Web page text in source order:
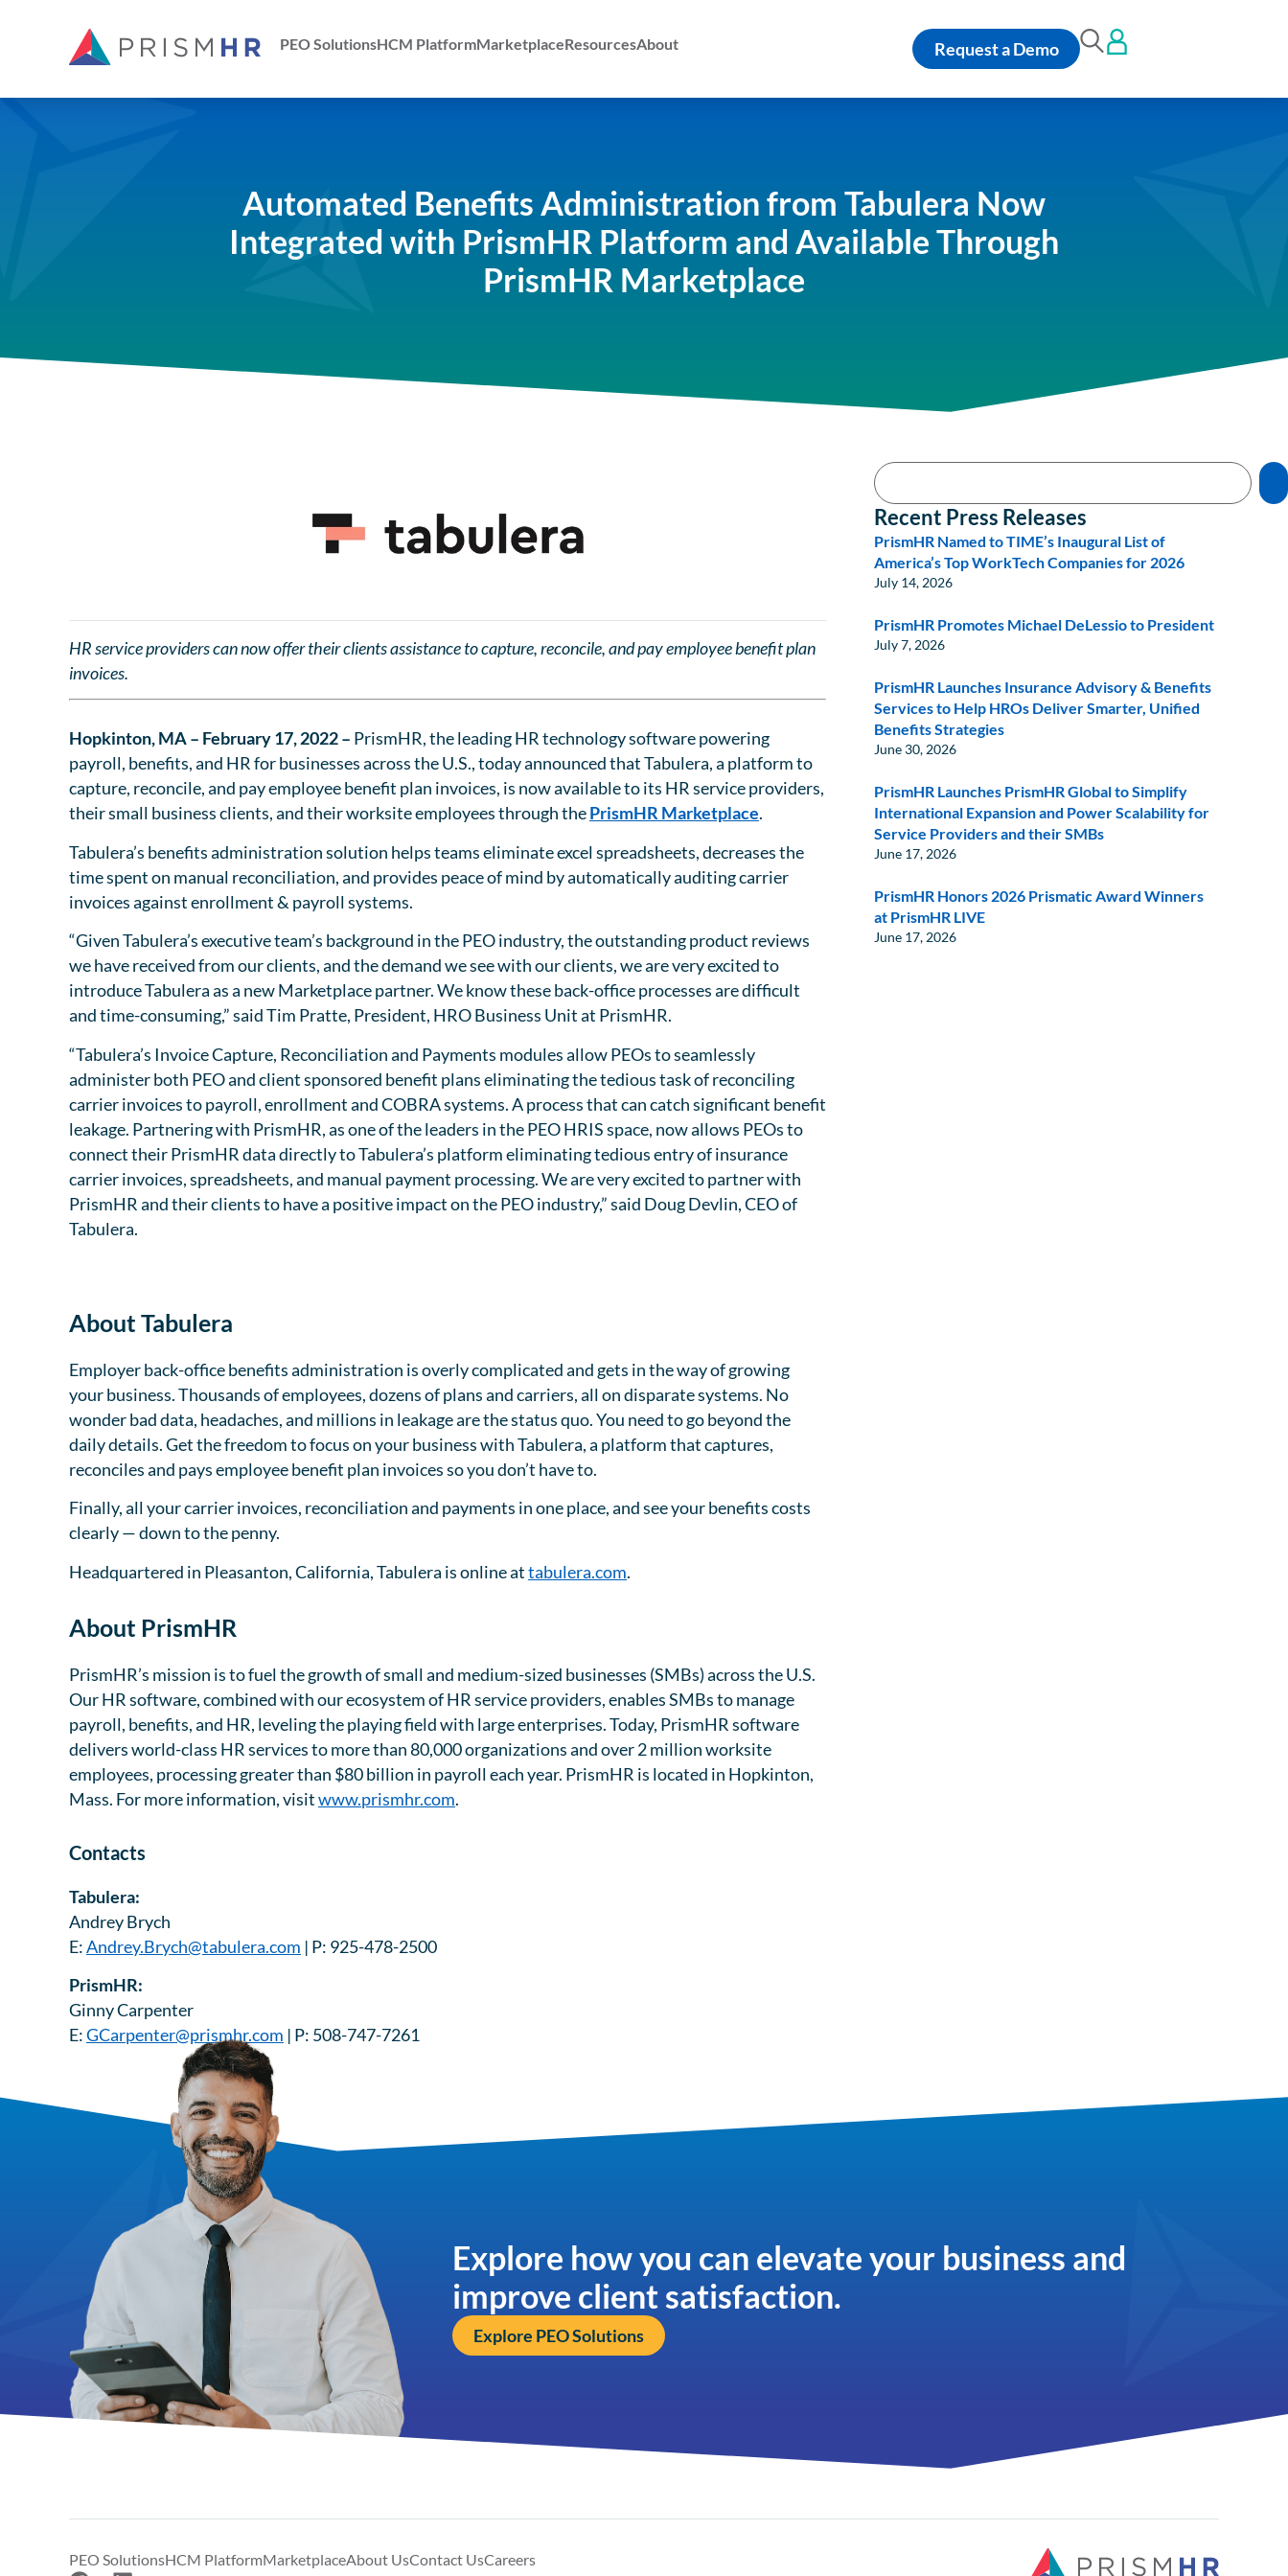
PEO SolutionsHCM PlatformMarketplaceResourcesAbout Request a Demo
Automated Benefits Administration from Tabulera Now
Integrated with PrismHR Platform and Available Through
PrismHR Marketplace
HR service providers can now offer their clients assistance to capture, reconcile, and pay employee benefit plan
invoices.
Hopkinton, MA – February 17, 2022 – PrismHR, the leading HR technology software powering
payroll, benefits, and HR for businesses across the U.S., today announced that Tabulera, a platform to
capture, reconcile, and pay employee benefit plan invoices, is now available to its HR service providers,
their small business clients, and their worksite employees through thePrismHR Marketplace.
Tabulera’s benefits administration solution helps teams eliminate excel spreadsheets, decreases the
time spent on manual reconciliation, and provides peace of mind by automatically auditing carrier
invoices against enrollment & payroll systems.
“Given Tabulera’s executive team’s background in the PEO industry, the outstanding product reviews
we have received from our clients, and the demand we see with our clients, we are very excited to
introduce Tabulera as a new Marketplace partner. We know these back-office processes are difficult
and time-consuming,” said Tim Pratte, President, HRO Business Unit at PrismHR.
“Tabulera’s Invoice Capture, Reconciliation and Payments modules allow PEOs to seamlessly
administer both PEO and client sponsored benefit plans eliminating the tedious task of reconciling
carrier invoices to payroll, enrollment and COBRA systems. A process that can catch significant benefit
leakage. Partnering with PrismHR, as one of the leaders in the PEO HRIS space, now allows PEOs to
connect their PrismHR data directly to Tabulera’s platform eliminating tedious entry of insurance
carrier invoices, spreadsheets, and manual payment processing. We are very excited to partner with
PrismHR and their clients to have a positive impact on the PEO industry,” said Doug Devlin, CEO of
Tabulera.
About Tabulera
Employer back-office benefits administration is overly complicated and gets in the way of growing
your business. Thousands of employees, dozens of plans and carriers, all on disparate systems. No
wonder bad data, headaches, and millions in leakage are the status quo. You need to go beyond the
daily details. Get the freedom to focus on your business with Tabulera, a platform that captures,
reconciles and pays employee benefit plan invoices so you don’t have to.
Finally, all your carrier invoices, reconciliation and payments in one place, and see your benefits costs
clearly — down to the penny.
Headquartered in Pleasanton, California, Tabulera is online attabulera.com.
About PrismHR
PrismHR’s mission is to fuel the growth of small and medium-sized businesses (SMBs) across the U.S.
Our HR software, combined with our ecosystem of HR service providers, enables SMBs to manage
payroll, benefits, and HR, leveling the playing field with large enterprises. Today, PrismHR software
delivers world-class HR services to more than 80,000 organizations and over 2 million worksite
employees, processing greater than $80 billion in payroll each year. PrismHR is located in Hopkinton,
Mass. For more information, visitwww.prismhr.com.
Contacts
Tabulera:
Andrey Brych
E:Andrey.Brych@tabulera.com | P: 925-478-2500
PrismHR:
Ginny Carpenter
E:GCarpenter@prismhr.com | P: 508-747-7261
Recent Press Releases
PrismHR Named to TIME’s Inaugural List of
America’s Top WorkTech Companies for 2026
July 14, 2026
PrismHR Promotes Michael DeLessio to President
July 7, 2026
PrismHR Launches Insurance Advisory & Benefits
Services to Help HROs Deliver Smarter, Unified
Benefits Strategies
June 30, 2026
PrismHR Launches PrismHR Global to Simplify
International Expansion and Power Scalability for
Service Providers and their SMBs
June 17, 2026
PrismHR Honors 2026 Prismatic Award Winners
at PrismHR LIVE
June 17, 2026
Explore how you can elevate your business and
improve client satisfaction.
Explore PEO Solutions
PEO SolutionsHCM PlatformMarketplaceAbout UsContact UsCareers